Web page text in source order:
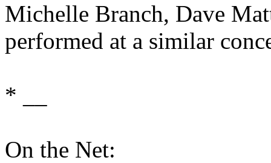
Michelle Branch, Dave
performed at a similar
* __
On the Net: